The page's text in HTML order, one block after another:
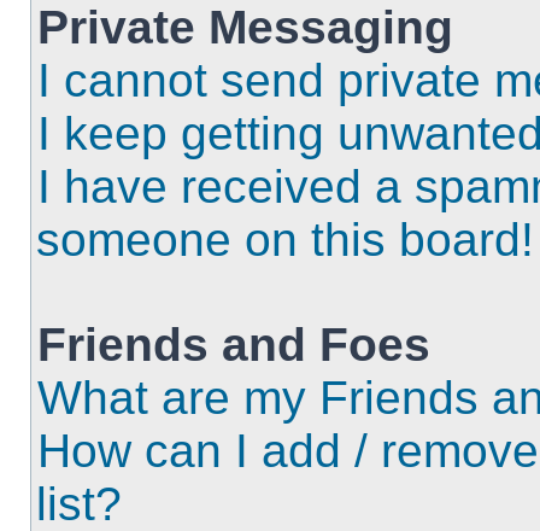
Private Messaging
I cannot send private
I keep getting
I have received a
someone on this board!
Friends and Foes
What are my Friends
How can I add /
list?